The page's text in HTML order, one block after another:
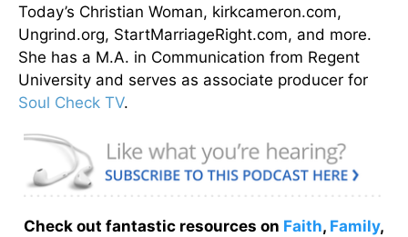
Today’s Christian Woman, kirkcameron.com,
Ungrind.org, StartMarriageRight.com, and more.
She has a M.A. in Communication from Regent
University and serves as associate producer for
Soul Check TV.
Check out fantastic resources on Faith, Family,